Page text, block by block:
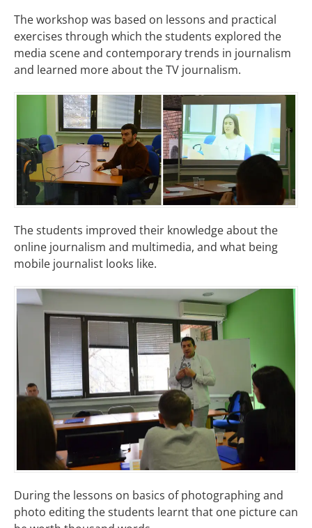
The workshop was based on lessons and practical
exercises through which the students explored the
media scene and contemporary trends in journalism
and learned more about the TV journalism.
The students improved their knowledge about the
online journalism and multimedia, and what being
mobile journalist looks like.
During the lessons on basics of photographing and
photo editing the students learnt that one picture can